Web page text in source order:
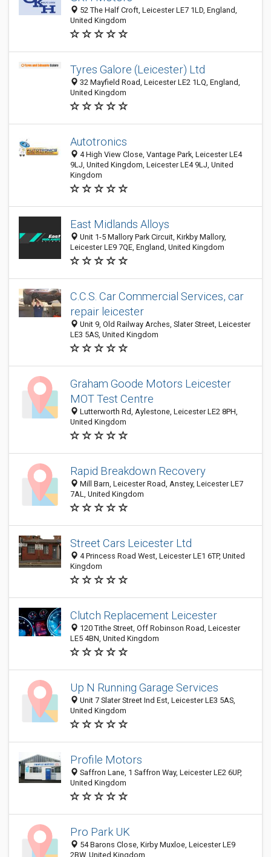
52 The Half Croft, Leicester LE7 1LD, England,
United Kingdom
Tyres Galore (Leicester) Ltd
32 Mayfield Road, Leicester LE2 1LQ, England,
United Kingdom
Autotronics
4 High View Close, Vantage Park, Leicester LE4
9LJ, United Kingdom, Leicester LE4 9LJ, United
Kingdom
East Midlands Alloys
Unit 1-5 Mallory Park Circuit, Kirkby Mallory,
Leicester LE9 7QE, England, United Kingdom
C.C.S. Car Commercial Services, car
repair leicester
Unit 9, Old Railway Arches, Slater Street, Leicester
LE3 5AS, United Kingdom
Graham Goode Motors Leicester
MOT Test Centre
Lutterworth Rd, Aylestone, Leicester LE2 8PH,
United Kingdom
Rapid Breakdown Recovery
Mill Barn, Leicester Road, Anstey, Leicester LE7
7AL, United Kingdom
Street Cars Leicester Ltd
4 Princess Road West, Leicester LE1 6TP, United
Kingdom
Clutch Replacement Leicester
120 Tithe Street, Off Robinson Road, Leicester
LE5 4BN, United Kingdom
Up N Running Garage Services
Unit 7 Slater Street Ind Est, Leicester LE3 5AS,
United Kingdom
Profile Motors
Saffron Lane, 1 Saffron Way, Leicester LE2 6UP,
United Kingdom
Pro Park UK
54 Barons Close, Kirby Muxloe, Leicester LE9
2BW, United Kingdom